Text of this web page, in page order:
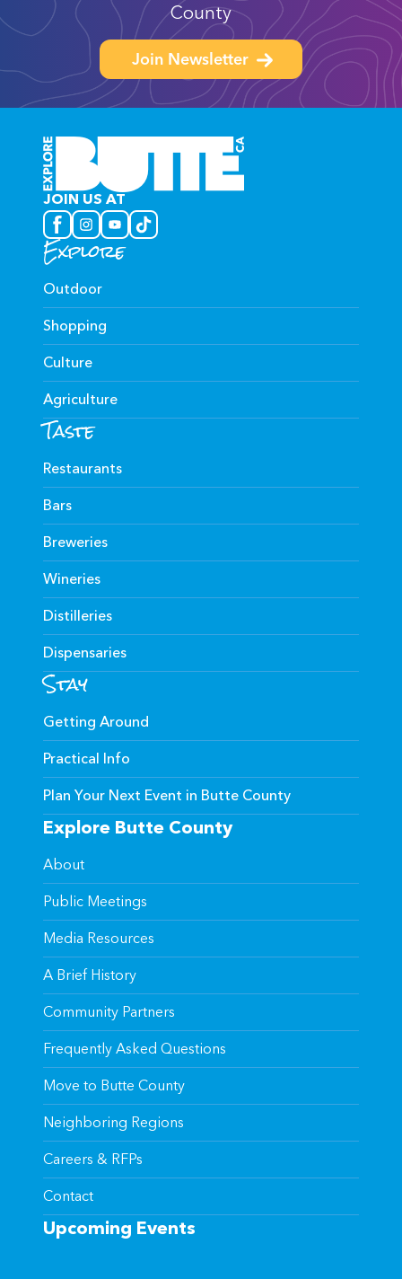
County
Join Newsletter
JOIN US AT
Explore
Outdoor
Shopping
Culture
Agriculture
Taste
Restaurants
Bars
Breweries
Wineries
Distilleries
Dispensaries
Stay
Getting Around
Practical Info
Plan Your Next Event in Butte County
Explore Butte County
About
Public Meetings
Media Resources
A Brief History
Community Partners
Frequently Asked Questions
Move to Butte County
Neighboring Regions
Careers & RFPs
Contact
Upcoming Events